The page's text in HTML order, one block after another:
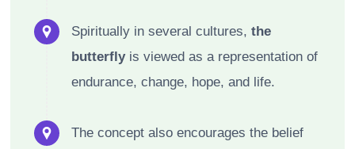
Spiritually in several cultures, the
butterflyis viewed as a representation of
endurance, change, hope, and life.
The concept also encourages the belief